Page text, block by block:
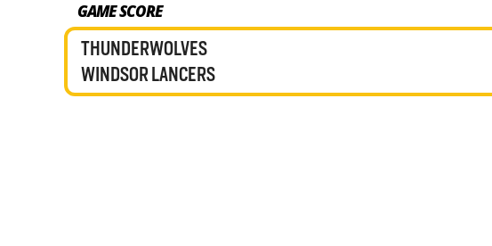
GAME SCORE
THUNDERWOLVES
WINDSOR LANCERS